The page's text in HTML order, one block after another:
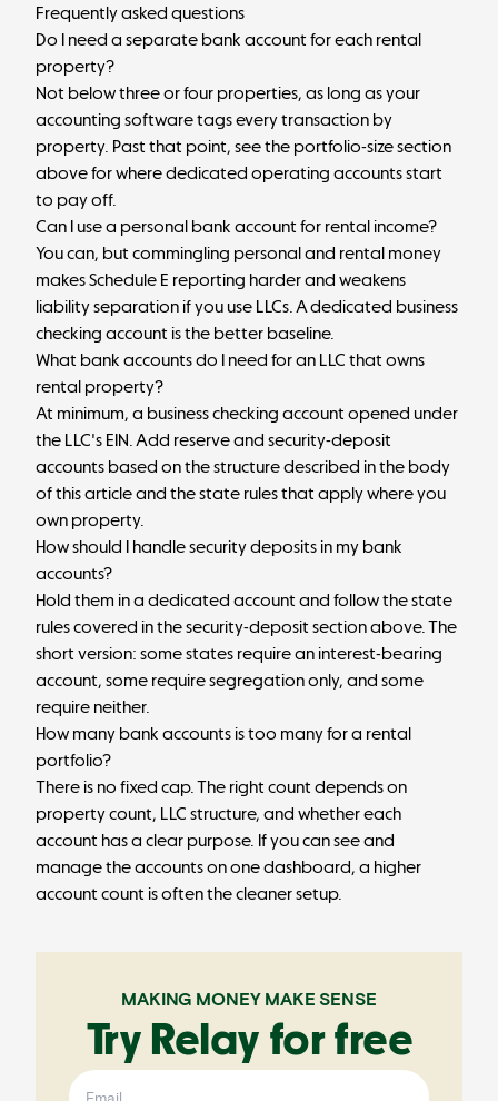
Frequently asked questions
Do I need a separate bank account for each rental
property?
Not below three or four properties, as long as your
accounting software tags every transaction by
property. Past that point, see the portfolio-size section
above for where dedicated operating accounts start
to pay off.
Can I use a personal bank account for rental income?
You can, but commingling personal and rental money
makes Schedule E reporting harder and weakens
liability separation if you use LLCs. A dedicated business
checking account is the better baseline.
What bank accounts do I need for an LLC that owns
rental property?
At minimum, a business checking account opened under
the LLC's EIN. Add reserve and security-deposit
accounts based on the structure described in the body
of this article and the state rules that apply where you
own property.
How should I handle security deposits in my bank
accounts?
Hold them in a dedicated account and follow the state
rules covered in the security-deposit section above. The
short version: some states require an interest-bearing
account, some require segregation only, and some
require neither.
How many bank accounts is too many for a rental
portfolio?
There is no fixed cap. The right count depends on
property count, LLC structure, and whether each
account has a clear purpose. If you can see and
manage the accounts on one dashboard, a higher
account count is often the cleaner setup.
MAKING MONEY MAKE SENSE
Try Relay for free